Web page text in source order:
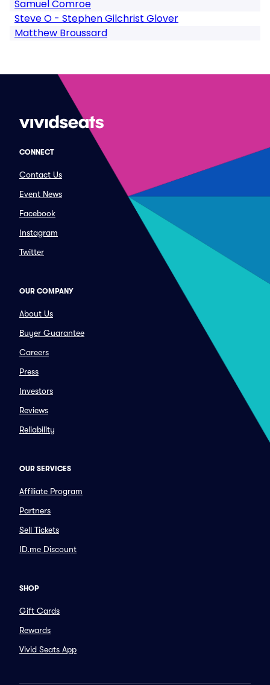
Samuel Comroe
Steve O - Stephen Gilchrist Glover
Matthew Broussard
CONNECT
Contact Us
Event News
Facebook
Instagram
Twitter
OUR COMPANY
About Us
Buyer Guarantee
Careers
Press
Investors
Reviews
Reliability
OUR SERVICES
Affiliate Program
Partners
Sell Tickets
ID.me Discount
SHOP
Gift Cards
Rewards
Vivid Seats App